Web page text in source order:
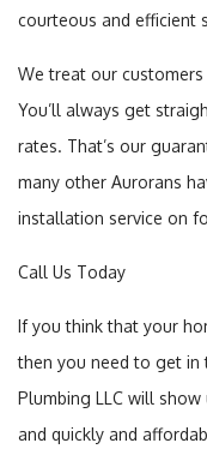
courteous and efficient
We treat our
You’ll always get
rates. That’s our
many other Aurorans
installation service on
Call Us Today
If you think that your
then you need to get in
Plumbing LLC will
and quickly and